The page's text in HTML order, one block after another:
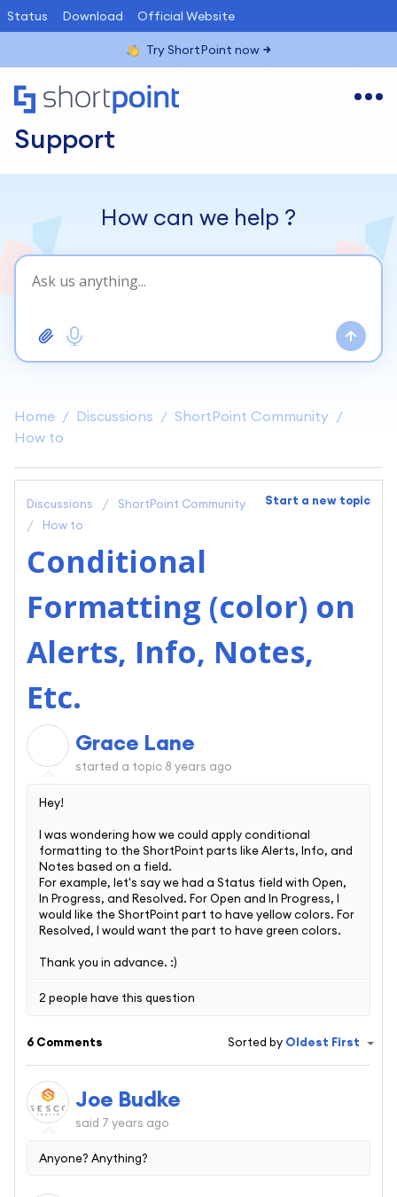
Status Download Official Website
Try ShortPoint now
Support
Home Discussions
ShortPoint Community
How to
How can we help ?
Start a new topic
Discussions
ShortPoint Community
How to
Conditional
Formatting (color) on
Alerts, Info, Notes,
Etc.
Grace Lane
started a topic 8 years ago
Hey!
I was wondering how we could apply conditional
formatting to the ShortPoint parts like Alerts, Info, and
Notes based on a field.
For example, let's say we had a Status field with Open,
In Progress, and Resolved. For Open and In Progress, I
would like the ShortPoint part to have yellow colors. For
Resolved, I would want the part to have green colors.
Thank you in advance. :)
2 people have this question
6 Comments Sorted by Oldest First
Joe Budke
said 7 years ago
Anyone? Anything?